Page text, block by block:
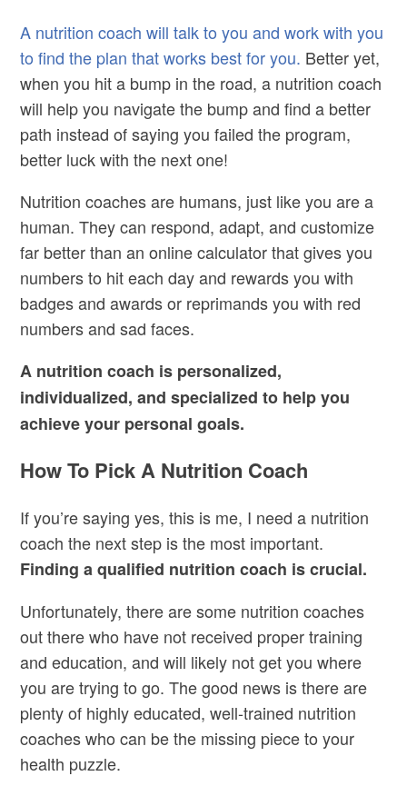
A nutrition coach will talk to you and work with you
to find the plan that works best for you. Better yet,
when you hit a bump in the road, a nutrition coach
will help you navigate the bump and find a better
path instead of saying you failed the program,
better luck with the next one!
Nutrition coaches are humans, just like you are a
human. They can respond, adapt, and customize
far better than an online calculator that gives you
numbers to hit each day and rewards you with
badges and awards or reprimands you with red
numbers and sad faces.
A nutrition coach is personalized,
individualized, and specialized to help you
achieve your personal goals.
How To Pick A Nutrition Coach
If you’re saying yes, this is me, I need a nutrition
coach the next step is the most important.
Finding a qualified nutrition coach is crucial.
Unfortunately, there are some nutrition coaches
out there who have not received proper training
and education, and will likely not get you where
you are trying to go. The good news is there are
plenty of highly educated, well-trained nutrition
coaches who can be the missing piece to your
health puzzle.